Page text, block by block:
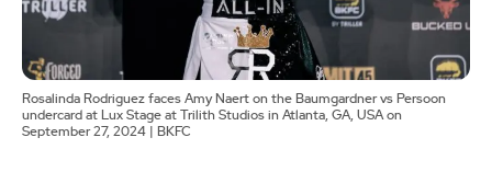
Rosalinda Rodriguez faces Amy Naert on the Baumgardner vs Persoon
undercard at Lux Stage at Trilith Studios in Atlanta, GA, USA on
September 27, 2024 | BKFC